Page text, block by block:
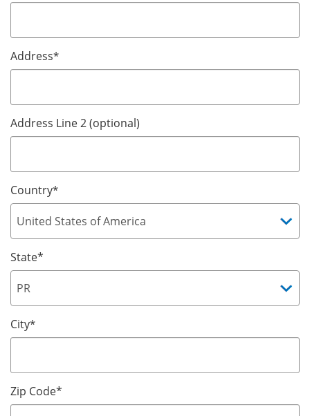
Address*
Address Line 2 (optional)
Country*
State*
City*
Zip Code*